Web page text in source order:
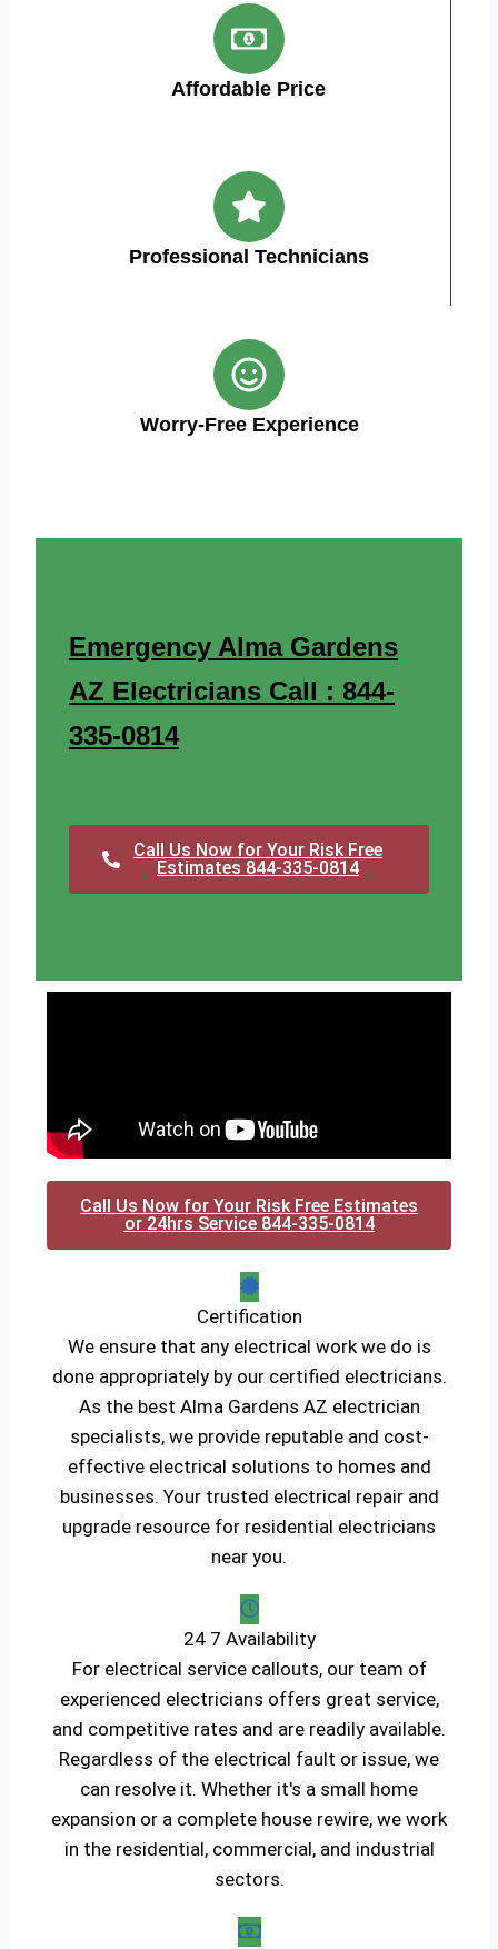
Affordable Price
Professional Technicians
Worry-Free Experience
Emergency Alma Gardens
AZ Electricians Call : 844-
335-0814
Call Us Now for Your Risk Free
Estimates 844-335-0814
Call Us Now for Your Risk Free Estimates
or 24hrs Service 844-335-0814
Certification
We ensure that any electrical work we do is
done appropriately by our certified electricians.
As the best Alma Gardens AZ electrician
specialists, we provide reputable and cost-
effective electrical solutions to homes and
businesses. Your trusted electrical repair and
upgrade resource for residential electricians
near you.
24 7 Availability
For electrical service callouts, our team of
experienced electricians offers great service,
and competitive rates and are readily available.
Regardless of the electrical fault or issue, we
can resolve it. Whether it's a small home
expansion or a complete house rewire, we work
in the residential, commercial, and industrial
sectors.